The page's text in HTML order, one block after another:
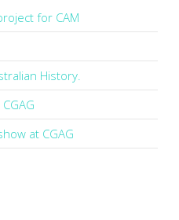
for CAM
History.
at CGAG